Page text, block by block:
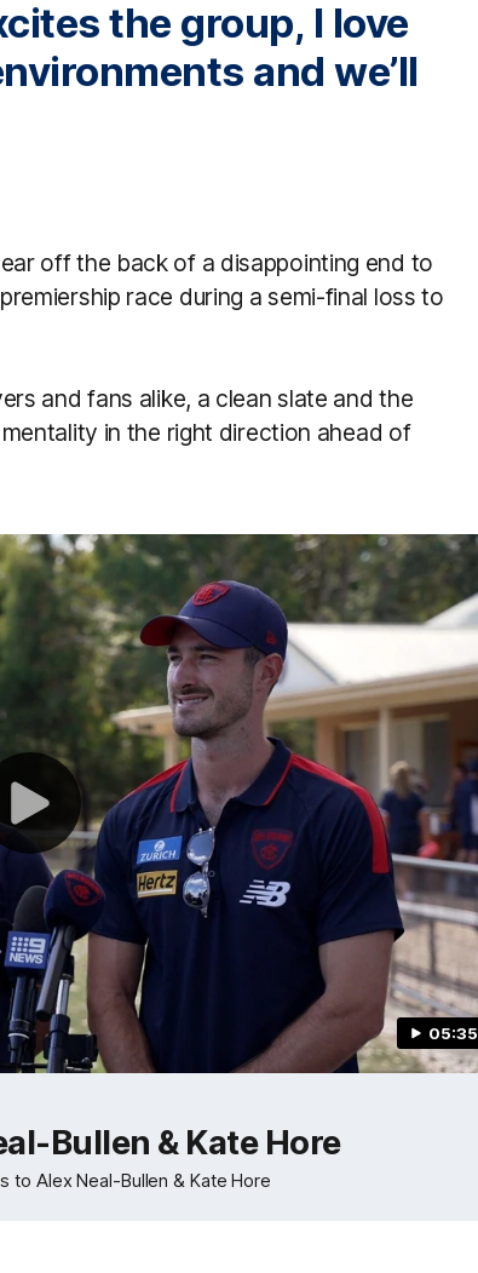
the group, I love
and we’ll
off the back of a disappointing end to
race during a semi-final loss to
and fans alike, a clean slate and the
in the right direction ahead of
05:35
Bullen & Kate Hore
to Alex Neal-Bullen & Kate Hore